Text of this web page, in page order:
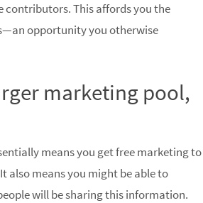
contributors. This affords you the
opportunity you otherwise
marketing pool,
means you get free marketing to
also means you might be able to
will be sharing this information.